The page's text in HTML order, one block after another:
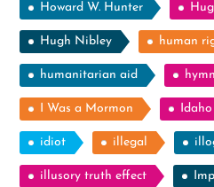
Howard W. Hunter
Hugh Nibley human
humanitarian aid hymn
I Was a Mormon Idaho
idiot illegal
illusory truth effect